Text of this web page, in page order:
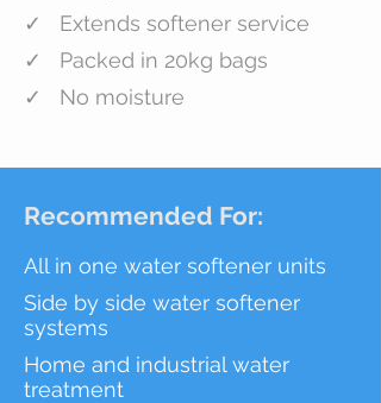
✓ Extends softener service
✓ Packed in 20kg bags
✓ No moisture
Recommended For:
All in one water softener units
Side by side water softener
systems
Home and industrial water
treatment